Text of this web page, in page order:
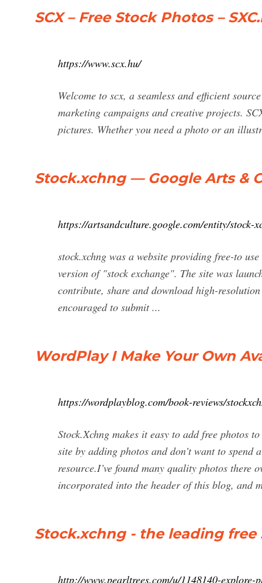
SCX – Free Stock Photos –
https://www.scx.hu/
Welcome to scx, a seamless and efficient
marketing campaigns and creative projects.
pictures. Whether you need a photo or an
Stock.xchng — Google Arts &
https://artsandculture.google.com/entity/stock-
stock.xchng was a website providing free-to
version of "stock exchange". The site was
contribute, share and download high-
encouraged to submit ...
WordPlay I Make Your Own
https://wordplayblog.com/book-reviews/
Stock.Xchng makes it easy to add free photos
site by adding photos and don’t want to
resource.I’ve found many quality photos there
incorporated into the header of this blog, and
Stock.xchng - the leading
http://www.pearltrees.com/u/1148140-explore-